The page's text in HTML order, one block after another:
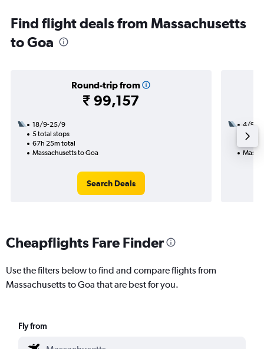
Find flight deals from Massachusetts
to Goa
Round-trip from
₹ 99,157
18/9-25/9
5 total stops
67h 25m total
Massachusetts to Goa
Search Deals
4/9
3
Cheapflights Fare Finder
Use the filters below to find and compare flights from
Massachusetts to Goa that are best for you.
Fly from